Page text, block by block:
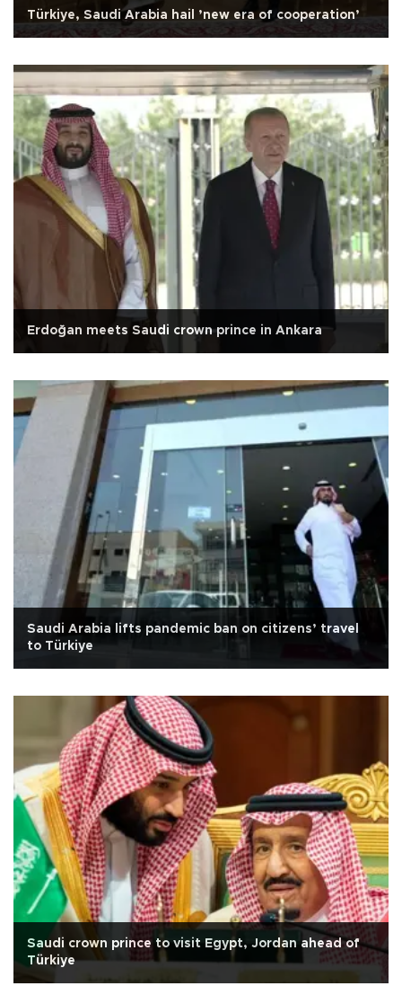
Türkiye, Saudi Arabia hail ’new era of cooperation’
Erdoğan meets Saudi crown prince in Ankara
Saudi Arabia lifts pandemic ban on citizens’ travel
to Türkiye
Saudi crown prince to visit Egypt, Jordan ahead of
Türkiye